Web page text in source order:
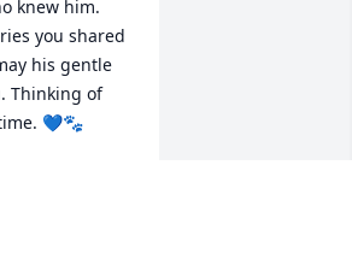
knew him.
you shared
his gentle
Thinking of
💙🐾